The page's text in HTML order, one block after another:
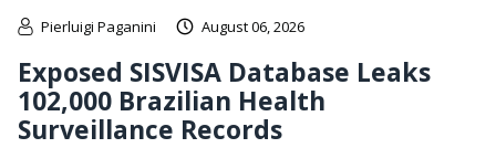
Pierluigi Paganini August 06, 2026
Exposed SISVISA Database Leaks
102,000 Brazilian Health
Surveillance Records